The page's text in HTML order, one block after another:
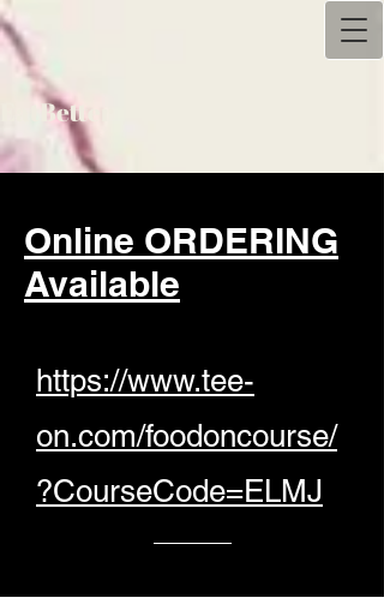
Better
Online ORDERING
Available
https://www.tee-
on.com/foodoncourse/
?CourseCode=ELMJ